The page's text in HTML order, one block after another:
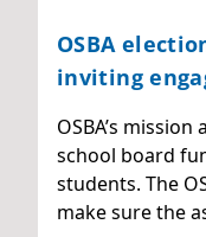
OSBA
inviting
OSBA’s
school board
students. The
make sure the